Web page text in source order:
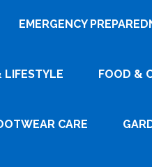
EMERGENCY
LIFESTYLE FOOD &
CARE